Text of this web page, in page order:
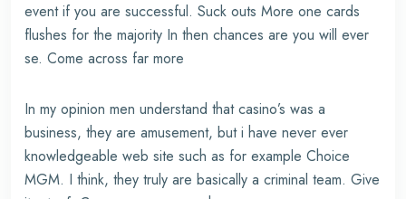
event if you are successful. Suck outs More one cards
flushes for the majority In then chances are you will ever
se. Come across far more
In my opinion men understand that casino’s was a
business, they are amusement, but i have never ever
knowledgeable web site such as for example Choice
MGM. I think, they truly are basically a criminal team. Give